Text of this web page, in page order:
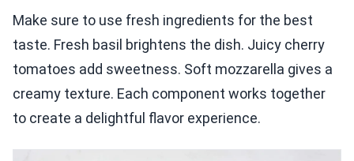
Make sure to use fresh ingredients for the best
taste. Fresh basil brightens the dish. Juicy cherry
tomatoes add sweetness. Soft mozzarella gives a
creamy texture. Each component works together
to create a delightful flavor experience.